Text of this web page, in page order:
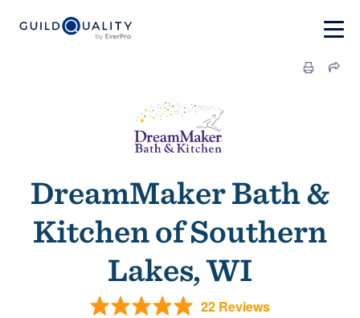
DreamMaker Bath &
Kitchen of Southern
Lakes, WI
22 Reviews